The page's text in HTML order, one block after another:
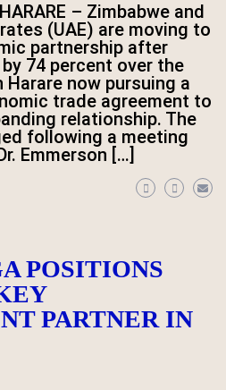
– Zimbabwe and
(UAE) are moving to
partnership after
74 percent over the
now pursuing a
trade agreement to
relationship. The
following a meeting
Emmerson […]
POSITIONS
PARTNER IN